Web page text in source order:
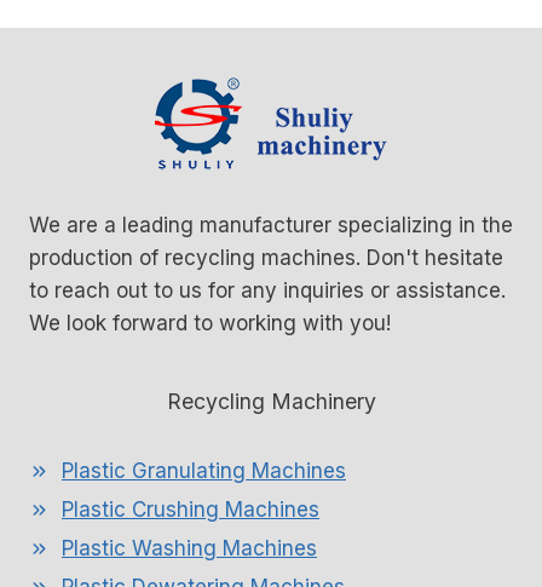
We are a leading manufacturer specializing in the
production of recycling machines. Don't hesitate
to reach out to us for any inquiries or assistance.
We look forward to working with you!
Recycling Machinery
Plastic Granulating Machines
Plastic Crushing Machines
Plastic Washing Machines